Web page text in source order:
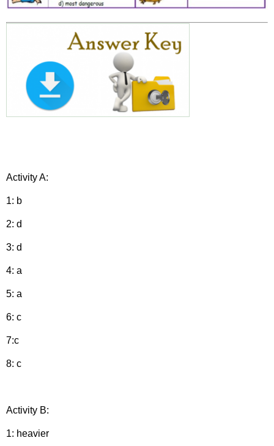
Activity A:
1: b
2: d
3: d
4: a
5: a
6: c
7:c
8: c
Activity B:
1: heavier